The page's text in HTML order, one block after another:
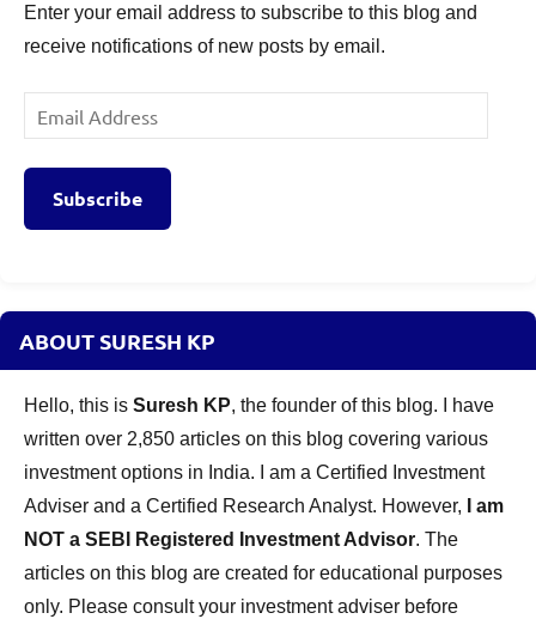
Enter your email address to subscribe to this blog and
receive notifications of new posts by email.
Email
Address
Subscribe
ABOUT SURESH KP
Hello, this is Suresh KP, the founder of this blog. I have
written over 2,850 articles on this blog covering various
investment options in India. I am a Certified Investment
Adviser and a Certified Research Analyst. However,
I am
NOT a SEBI Registered Investment Advisor. The
articles on this blog are created for educational purposes
only. Please consult your investment adviser before